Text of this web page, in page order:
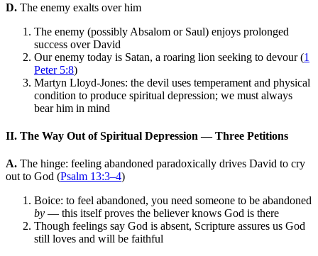
D. The enemy exalts over him
The enemy (possibly Absalom or Saul) enjoys prolonged
success over David
Our enemy today is Satan, a roaring lion seeking to devour (1
Peter 5:8)
Martyn Lloyd-Jones: the devil uses temperament and physical
condition to produce spiritual depression; we must always
bear him in mind
II. The Way Out of Spiritual Depression — Three Petitions
A. The hinge: feeling abandoned paradoxically drives David to cry
out to God (Psalm 13:3–4)
Boice: to feel abandoned, you need someone to be abandoned
by — this itself proves the believer knows God is there
Though feelings say God is absent, Scripture assures us God
still loves and will be faithful